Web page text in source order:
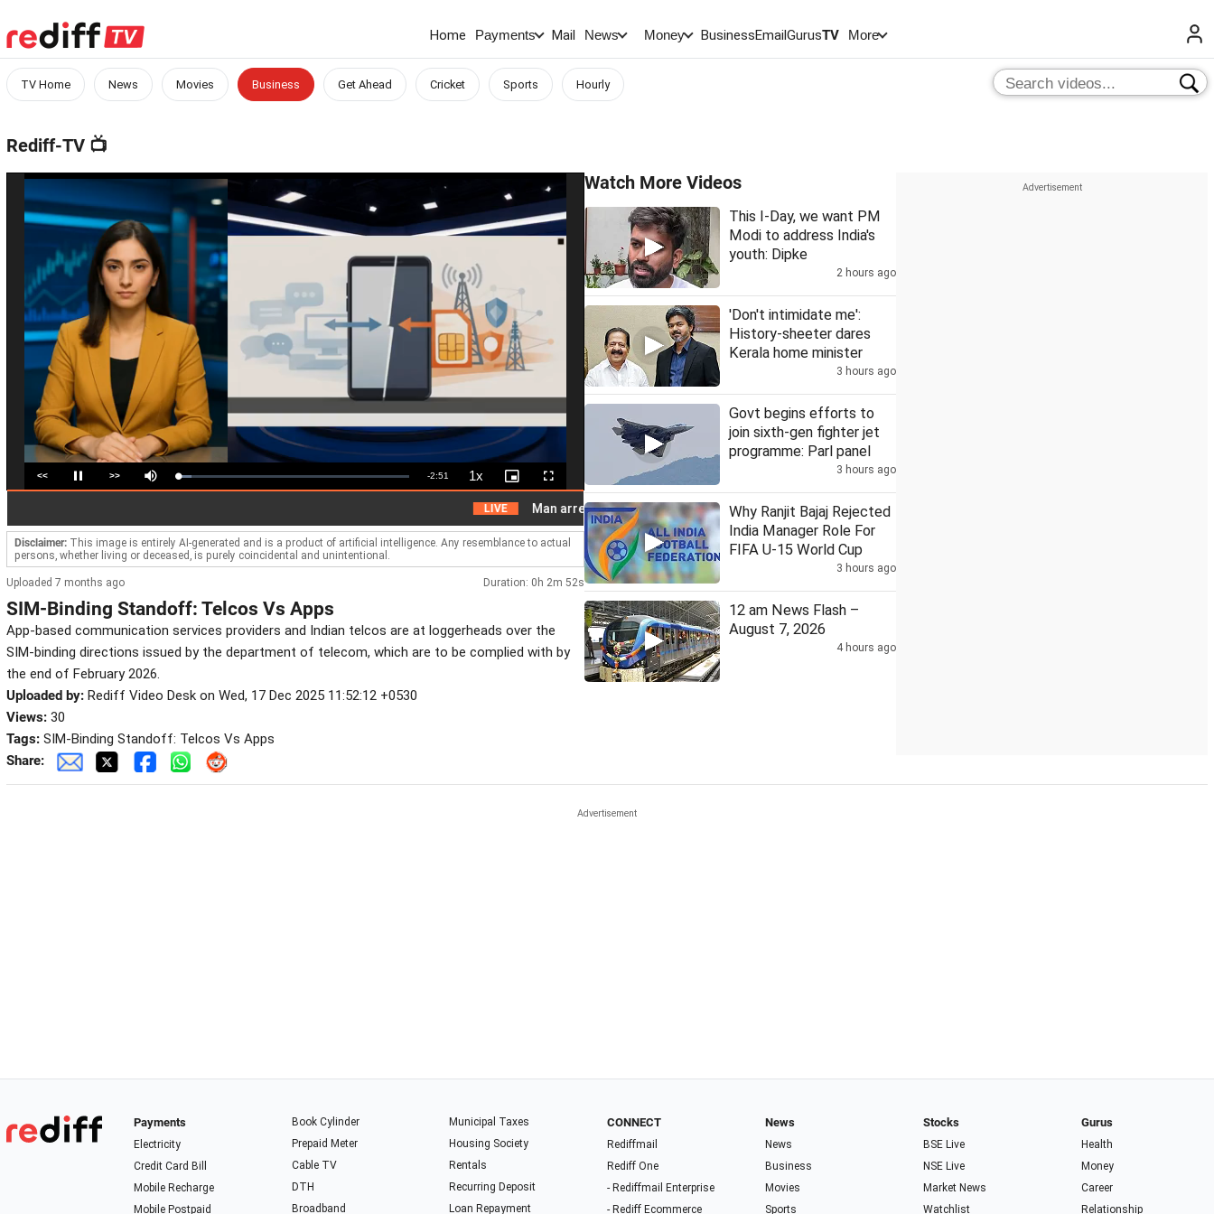
Home Payments Mail News Money BusinessEmailGurusTV More
TV Home News Movies Business Get Ahead Cricket Sports Hourly
Rediff-TV 📺
<< Pause >> Mute Loaded:
5.78%
Remaining
-2:51 1xPlayback
Rate
Picture-
in-
Fullscreen
Man arrested for assaulting woman on local train Security guard held in Badrinath temple donation case
Disclaimer: This image is entirely AI-generated and is a product of artificial intelligence. Any resemblance to actual
persons, whether living or deceased, is purely coincidental and unintentional.
Uploaded 7 months ago Duration: 0h 2m 52s
SIM-Binding Standoff: Telcos Vs Apps
App-based communication services providers and Indian telcos are at loggerheads over the
SIM-binding directions issued by the department of telecom, which are to be complied with by
the end of February 2026.
Uploaded by: Rediff Video Desk on Wed, 17 Dec 2025 11:52:12 +0530
Views: 30
Tags: SIM-Binding Standoff: Telcos Vs Apps
Share:
Watch More Videos
This I-Day, we want PM
Modi to address India's
youth: Dipke
2 hours ago
'Don't intimidate me':
History-sheeter dares
Kerala home minister
3 hours ago
Govt begins efforts to
join sixth-gen fighter jet
programme: Parl panel
3 hours ago
Why Ranjit Bajaj Rejected
India Manager Role For
FIFA U-15 World Cup
3 hours ago
12 am News Flash –
August 7, 2026
4 hours ago
Payments
Electricity
Credit Card Bill
Mobile Recharge
Mobile Postpaid
Book Cylinder
Prepaid Meter
Cable TV
DTH
Broadband
Municipal Taxes
Housing Society
Rentals
Recurring Deposit
Loan Repayment
CONNECT
Rediffmail
Rediff One
- Rediffmail Enterprise
- Rediff Ecommerce
News
News
Business
Movies
Sports
Stocks
BSE Live
NSE Live
Market News
Watchlist
Gurus
Health
Money
Career
Relationship